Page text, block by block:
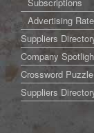
Advertising
Suppliers
Company
Crossword
Suppliers